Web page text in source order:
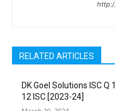
RELATED ARTICLES
DK Goel Solutions ISC
12 ISC [2023-24]